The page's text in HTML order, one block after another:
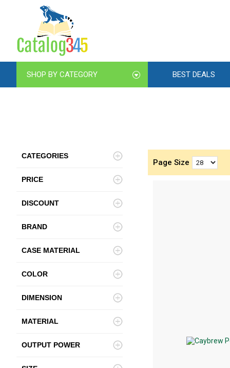
SHOP BY CATEGORY BEST DEALS
CATEGORIES
PRICE
DISCOUNT
BRAND
CASE MATERIAL
COLOR
DIMENSION
MATERIAL
OUTPUT POWER
Page Size